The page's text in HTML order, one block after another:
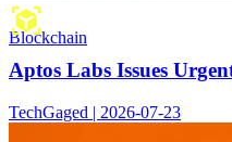
Blockchain
Aptos Labs Issues
TechGaged | 2026-07-23